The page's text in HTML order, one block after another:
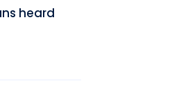
heard